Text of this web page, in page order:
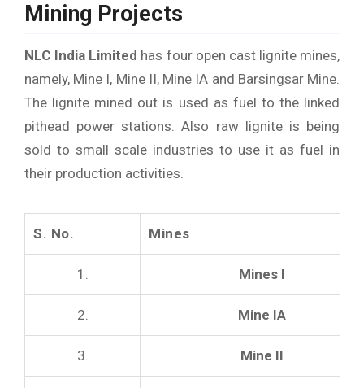
Mining Projects
NLC India Limited has four open cast lignite mines,
namely, Mine I, Mine II, Mine IA and Barsingsar Mine.
The lignite mined out is used as fuel to the linked
pithead power stations. Also raw lignite is being
sold to small scale industries to use it as fuel in
their production activities.
S. No. Mines
1. Mines I
2. Mine IA
3. Mine II